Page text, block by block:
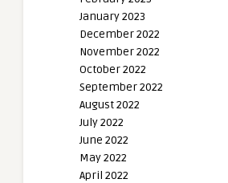
January 2023
December 2022
November 2022
October 2022
September 2022
August 2022
July 2022
June 2022
May 2022
April 2022